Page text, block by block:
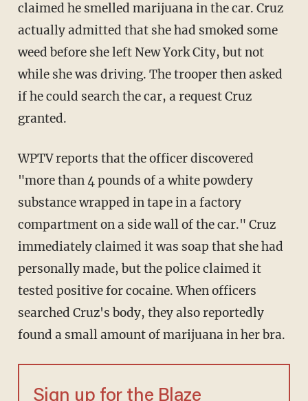
claimed he smelled marijuana in the car. Cruz
actually admitted that she had smoked some
weed before she left New York City, but not
while she was driving. The trooper then asked
if he could search the car, a request Cruz
granted.
WPTV reports that the officer discovered
"more than 4 pounds of a white powdery
substance wrapped in tape in a factory
compartment on a side wall of the car." Cruz
immediately claimed it was soap that she had
personally made, but the police claimed it
tested positive for cocaine. When officers
searched Cruz's body, they also reportedly
found a small amount of marijuana in her bra.
Sign up for the Blaze